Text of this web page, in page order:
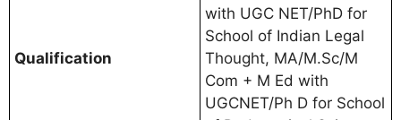
Qualification
with UGC NET/PhD for
School of Indian Legal
Thought, MA/M.Sc/M
Com + M Ed with
UGCNET/Ph D for School